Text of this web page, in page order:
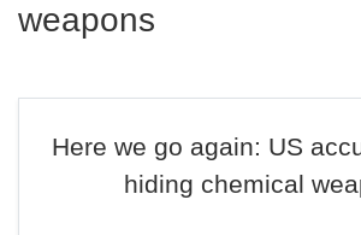
weapons
Here we go again: US
hiding chemical